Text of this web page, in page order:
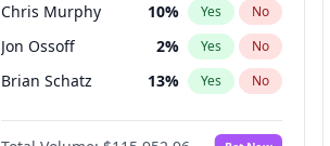
Chris Murphy 10% Yes No
Jon Ossoff 2% Yes No
Brian Schatz 13% Yes No
Cory Booker 5%